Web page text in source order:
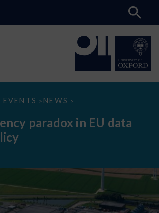
EVENTS > NEWS >
paradox in EU data